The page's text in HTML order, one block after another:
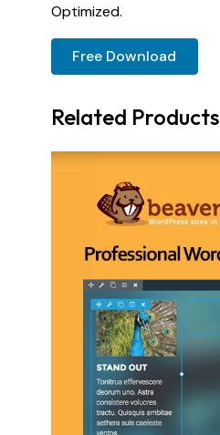
Optimized.
Free Download
Related Products